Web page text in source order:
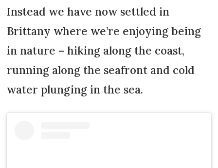
Instead we have now settled in
Brittany where we’re enjoying being
in nature – hiking along the coast,
running along the seafront and cold
water plunging in the sea.